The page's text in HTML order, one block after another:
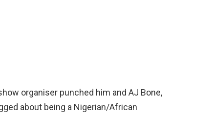
organiser punched him and AJ Bone,
about being a Nigerian/African